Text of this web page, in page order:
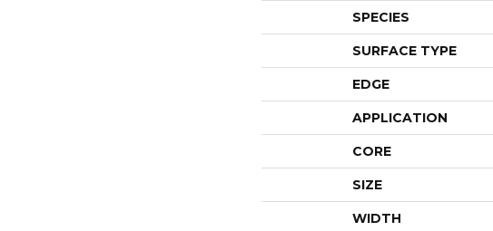
SPECIES
SURFACE TYPE
EDGE
APPLICATION
CORE
SIZE
WIDTH